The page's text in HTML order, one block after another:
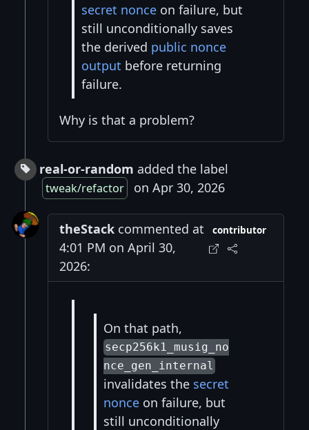
secret nonce on failure, but
still unconditionally saves
the derived public nonce
output before returning
failure.
Why is that a problem?
real-or-random added the label
tweak/refactor on Apr 30, 2026
theStack commented at
4:01 PM on April 30,
2026:
contributor
On that path,
secp256k1_musig_no
nce_gen_internal
invalidates the secret
nonce on failure, but
still unconditionally